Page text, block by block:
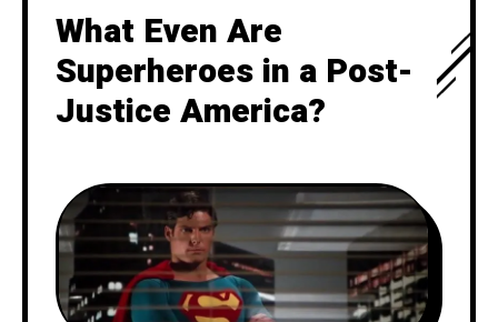
What Even Are
Superheroes in a Post-
Justice America?